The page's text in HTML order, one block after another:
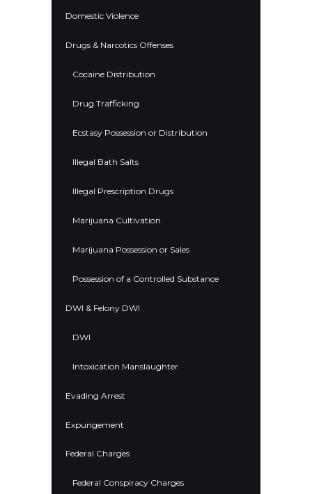
Domestic Violence
Drugs & Narcotics Offenses
Cocaine Distribution
Drug Trafficking
Ecstasy Possession or Distribution
Illegal Bath Salts
Illegal Prescription Drugs
Marijuana Cultivation
Marijuana Possession or Sales
Possession of a Controlled Substance
DWI & Felony DWI
DWI
Intoxication Manslaughter
Evading Arrest
Expungement
Federal Charges
Federal Conspiracy Charges